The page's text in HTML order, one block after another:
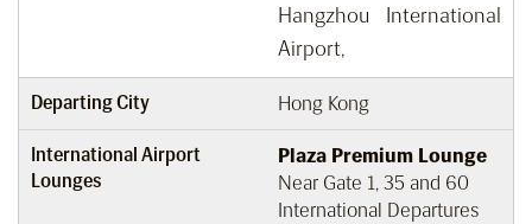
Hangzhou International
Airport,
Departing City Hong Kong
International Airport
Lounges
Plaza Premium Lounge
Near Gate 1, 35 and 60
International Departures